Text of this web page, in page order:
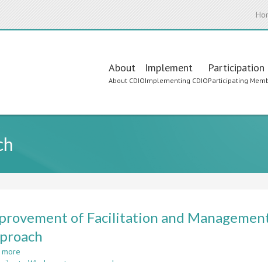
Main
navigation
About
About CDIO
Implement
Implementing CDIO
Participation
Participating
of Facilitation and
more